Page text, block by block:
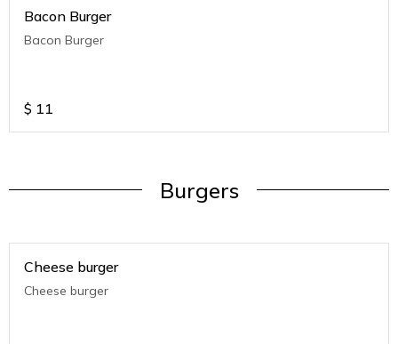
Bacon Burger
Bacon Burger
$ 11
Burgers
Cheese burger
Cheese burger